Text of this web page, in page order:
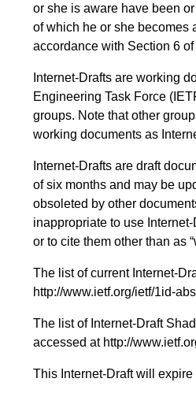
or she is aware have been
of which he or she becomes
accordance with Section 6
Internet-Drafts are working
Engineering Task Force
groups. Note that other
working documents as
Internet-Drafts are draft
of six months and may be
obsoleted by other
inappropriate to use
or to cite them other than as
The list of current Internet-
http://www.ietf.org/ietf/1id-
The list of Internet-Draft
accessed at http://
This Internet-Draft will